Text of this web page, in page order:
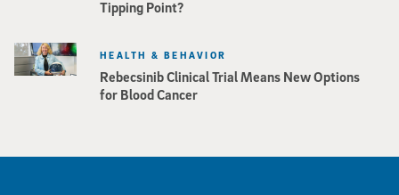
Tipping Point?
Rebecsinib Clinical Trial Means New Options
for Blood Cancer
HEALTH & BEHAVIOR